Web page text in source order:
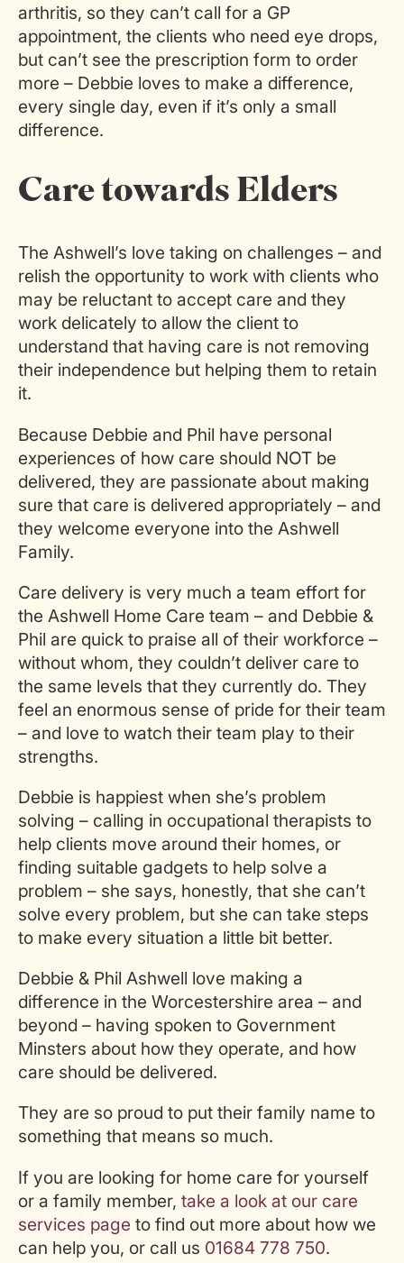
arthritis, so they can’t call for a GP
appointment, the clients who need eye drops,
but can’t see the prescription form to order
more – Debbie loves to make a difference,
every single day, even if it’s only a small
difference.
Care towards Elders
The Ashwell’s love taking on challenges – and
relish the opportunity to work with clients who
may be reluctant to accept care and they
work delicately to allow the client to
understand that having care is not removing
their independence but helping them to retain
it.
Because Debbie and Phil have personal
experiences of how care should NOT be
delivered, they are passionate about making
sure that care is delivered appropriately – and
they welcome everyone into the Ashwell
Family.
Care delivery is very much a team effort for
the Ashwell Home Care team – and Debbie &
Phil are quick to praise all of their workforce –
without whom, they couldn’t deliver care to
the same levels that they currently do. They
feel an enormous sense of pride for their team
– and love to watch their team play to their
strengths.
Debbie is happiest when she’s problem
solving – calling in occupational therapists to
help clients move around their homes, or
finding suitable gadgets to help solve a
problem – she says, honestly, that she can’t
solve every problem, but she can take steps
to make every situation a little bit better.
Debbie & Phil Ashwell love making a
difference in the Worcestershire area – and
beyond – having spoken to Government
Minsters about how they operate, and how
care should be delivered.
They are so proud to put their family name to
something that means so much.
If you are looking for home care for yourself
or a family member, take a look at our care
services page to find out more about how we
can help you, or call us 01684 778 750.